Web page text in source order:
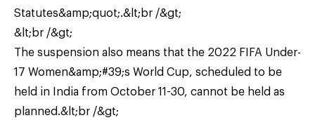
Statutes&amp;quot;.&lt;br /&gt;
&lt;br /&gt;
The suspension also means that the 2022 FIFA Under-
17 Women&amp;#39;s World Cup, scheduled to be
held in India from October 11-30, cannot be held as
planned.&lt;br /&gt;